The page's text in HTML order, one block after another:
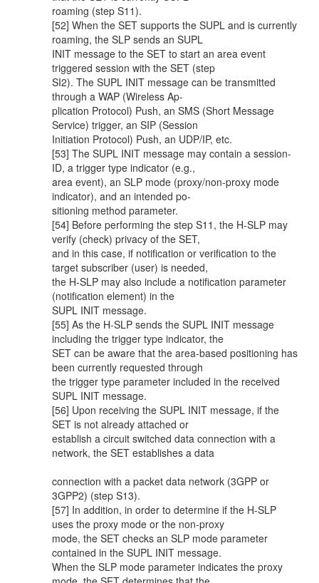
roaming (step S11).
[52] When the SET supports the SUPL and is currently
roaming, the SLP sends an SUPL
INIT message to the SET to start an area event
triggered session with the SET (step
SI2). The SUPL INIT message can be transmitted
through a WAP (Wireless Ap-
plication Protocol) Push, an SMS (Short Message
Service) trigger, an SIP (Session
Initiation Protocol) Push, an UDP/IP, etc.
[53] The SUPL INIT message may contain a session-
ID, a trigger type indicator (e.g.,
area event), an SLP mode (proxy/non-proxy mode
indicator), and an intended po-
sitioning method parameter.
[54] Before performing the step S11, the H-SLP may
verify (check) privacy of the SET,
and in this case, if notification or verification to the
target subscriber (user) is needed,
the H-SLP may also include a notification parameter
(notification element) in the
SUPL INIT message.
[55] As the H-SLP sends the SUPL INIT message
including the trigger type indicator, the
SET can be aware that the area-based positioning has
been currently requested through
the trigger type parameter included in the received
SUPL INIT message.
[56] Upon receiving the SUPL INIT message, if the
SET is not already attached or
establish a circuit switched data connection with a
network, the SET establishes a data
connection with a packet data network (3GPP or
3GPP2) (step S13).
[57] In addition, in order to determine if the H-SLP
uses the proxy mode or the non-proxy
mode, the SET checks an SLP mode parameter
contained in the SUPL INIT message.
When the SLP mode parameter indicates the proxy